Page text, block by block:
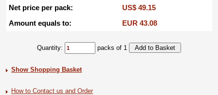
Net price per pack:
US$ 49.15
Amount equals to:
EUR 43.08
Quantity: packs of 1
Show Shopping Basket
How to Contact us and Order